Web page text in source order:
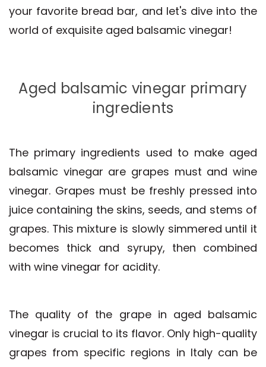
your favorite bread bar, and let's dive into the
world of exquisite aged balsamic vinegar!
Aged balsamic vinegar primary
ingredients
The primary ingredients used to make aged
balsamic vinegar are grapes must and wine
vinegar. Grapes must be freshly pressed into
juice containing the skins, seeds, and stems of
grapes. This mixture is slowly simmered until it
becomes thick and syrupy, then combined
with wine vinegar for acidity.
The quality of the grape in aged balsamic
vinegar is crucial to its flavor. Only high-quality
grapes from specific regions in Italy can be